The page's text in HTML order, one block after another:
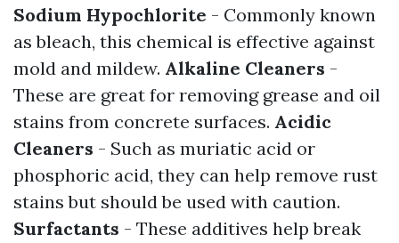
Sodium Hypochlorite - Commonly known
as bleach, this chemical is effective against
mold and mildew. Alkaline Cleaners -
These are great for removing grease and oil
stains from concrete surfaces. Acidic
Cleaners - Such as muriatic acid or
phosphoric acid, they can help remove rust
stains but should be used with caution.
Surfactants - These additives help break